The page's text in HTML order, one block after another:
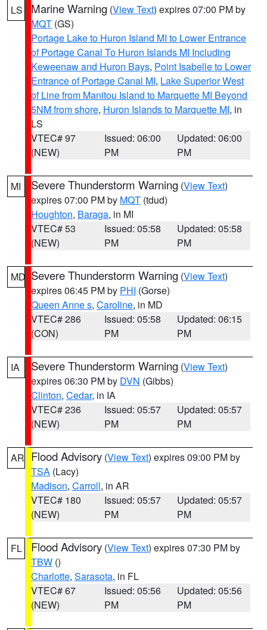
LS Marine Warning (View Text) expires 07:00 PM by
MQT (GS)
Portage Lake to Huron Island MI to Lower Entrance
of Portage Canal To Huron Islands MI Including
Keweenaw and Huron Bays, Point Isabelle to Lower
Entrance of Portage Canal MI, Lake Superior West
of Line from Manitou Island to Marquette MI Beyond
5NM from shore, Huron Islands to Marquette MI, in
LS
VTEC# 97
(NEW)
Issued: 06:00
PM
Updated: 06:00
PM
MI Severe Thunderstorm Warning (View Text)
expires 07:00 PM by MQT (tdud)
Houghton, Baraga, in MI
VTEC# 53
(NEW)
Issued: 05:58
PM
Updated: 05:58
PM
MD Severe Thunderstorm Warning (View Text)
expires 06:45 PM by PHI (Gorse)
Queen Anne s, Caroline, in MD
VTEC# 286
(CON)
Issued: 05:58
PM
Updated: 06:15
PM
IA Severe Thunderstorm Warning (View Text)
expires 06:30 PM by DVN (Gibbs)
Clinton, Cedar, in IA
VTEC# 236
(NEW)
Issued: 05:57
PM
Updated: 05:57
PM
AR Flood Advisory (View Text) expires 09:00 PM by
TSA (Lacy)
Madison, Carroll, in AR
VTEC# 180
(NEW)
Issued: 05:57
PM
Updated: 05:57
PM
FL Flood Advisory (View Text) expires 07:30 PM by
TBW ()
Charlotte, Sarasota, in FL
VTEC# 67
(NEW)
Issued: 05:56
PM
Updated: 05:56
PM